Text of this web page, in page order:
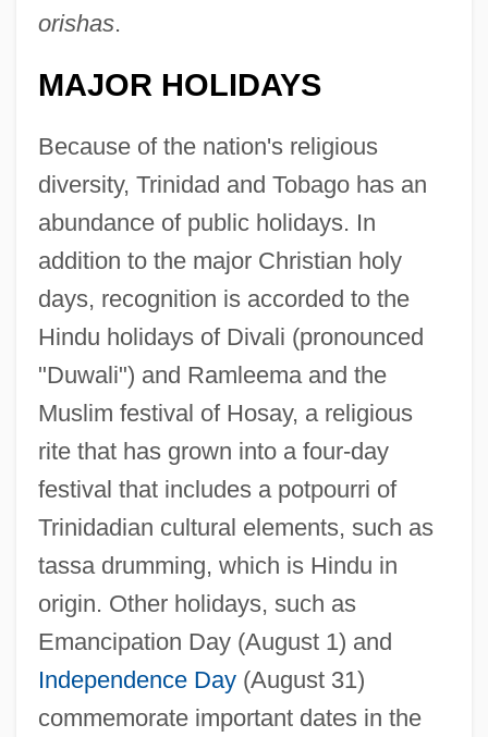
orishas.
MAJOR HOLIDAYS
Because of the nation's religious
diversity, Trinidad and Tobago has an
abundance of public holidays. In
addition to the major Christian holy
days, recognition is accorded to the
Hindu holidays of Divali (pronounced
"Duwali") and Ramleema and the
Muslim festival of Hosay, a religious
rite that has grown into a four-day
festival that includes a potpourri of
Trinidadian cultural elements, such as
tassa drumming, which is Hindu in
origin. Other holidays, such as
Emancipation Day (August 1) and
Independence Day(August 31)
commemorate important dates in the